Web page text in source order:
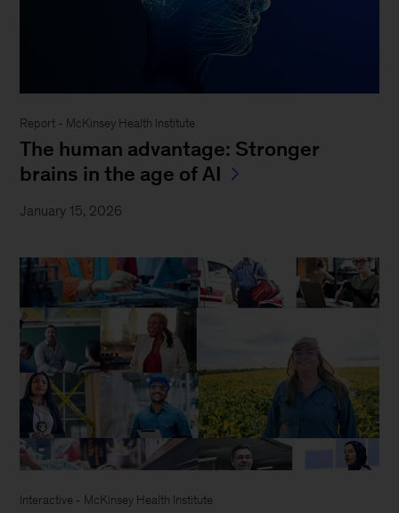
Report - McKinsey Health Institute
The human advantage: Stronger
brains in the age of AI
January 15, 2026
Interactive - McKinsey Health Institute